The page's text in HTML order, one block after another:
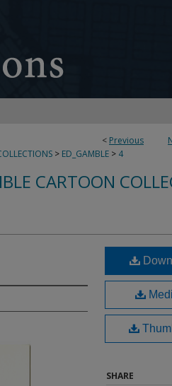
< Previous
> ED_GAMBLE > 4
CARTOON
SHARE